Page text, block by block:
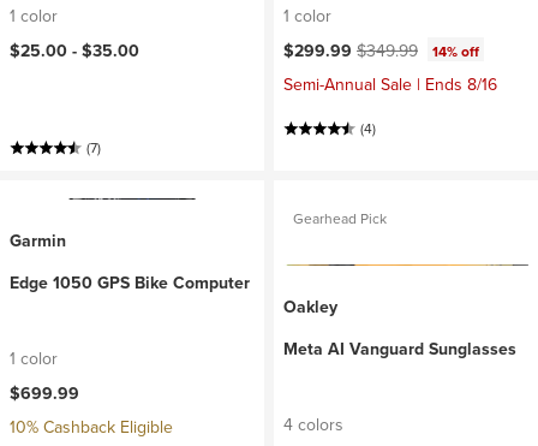
1 color
$25.00 - $35.00
(7)
1 color
Current price:
$299.99 Original price:
$349.99 14% off
Semi-Annual Sale | Ends 8/16
(4)
Garmin
Edge 1050 GPS Bike Computer
1 color
$699.99
10% Cashback Eligible
Gearhead Pick
Oakley
Meta AI Vanguard Sunglasses
4 colors